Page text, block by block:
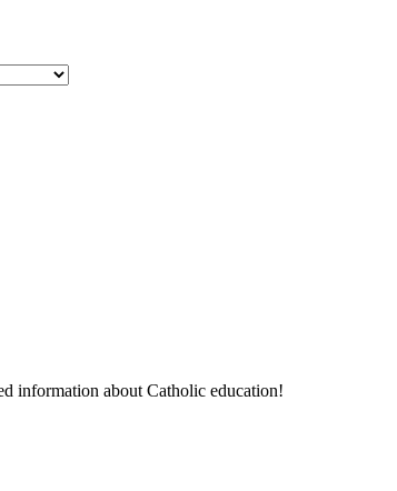
information about Catholic education!